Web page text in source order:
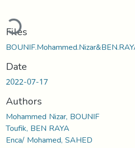
Files
Date
2022-07-17
Authors
Mohammed Nizar, BOUNIF
Toufik, BEN RAYA
Enca/ Mohamed, SAHED